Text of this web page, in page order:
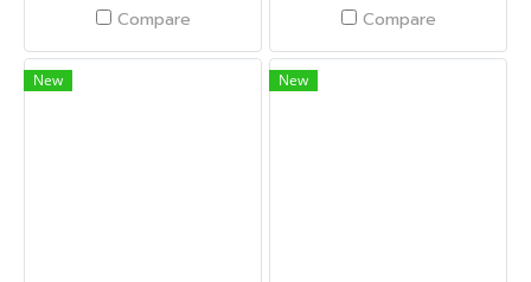
Compare
Compare
New New